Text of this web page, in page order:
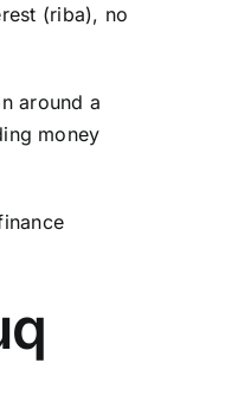
(riba), no
around a
money